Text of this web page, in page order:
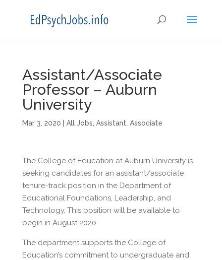
Assistant/Associate
Professor – Auburn
University
Mar 3, 2020 All Jobs Assistant Associate
The College of Education at Auburn University is
seeking candidates for an assistant/associate
tenure-track position in the Department of
Educational Foundations, Leadership, and
Technology. This position will be available to
begin in August 2020.
The department supports the College of
Education’s commitment to undergraduate and